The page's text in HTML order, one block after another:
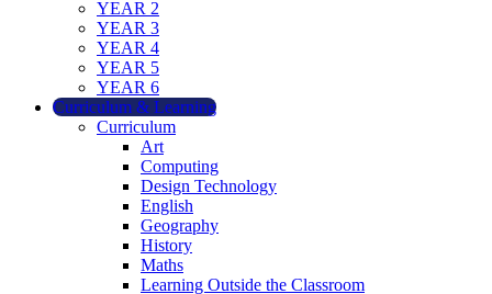
YEAR 2
YEAR 3
YEAR 4
YEAR 5
YEAR 6
Curriculum & Learning
Curriculum
Art
Computing
Design Technology
English
Geography
History
Maths
Learning Outside the Classroom